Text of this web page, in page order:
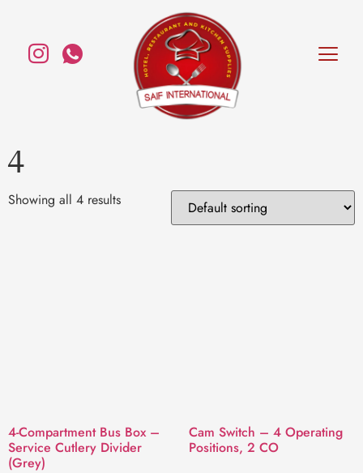
4
Showing all 4 results
4-Compartment Bus Box –
Service Cutlery Divider
(Grey)
Cam Switch – 4 Operating
Positions, 2 CO